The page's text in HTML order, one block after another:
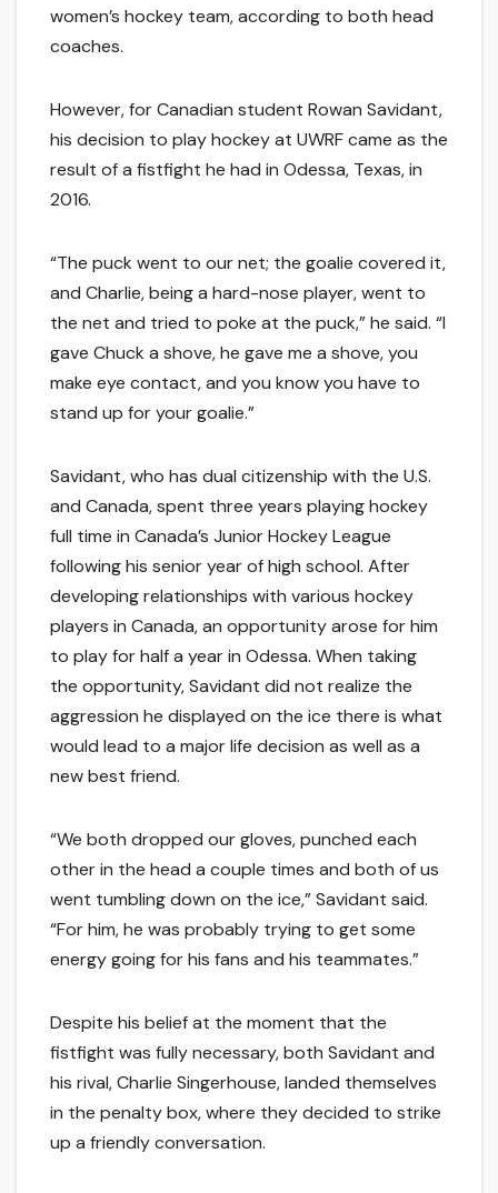
women’s hockey team, according to both head
coaches.
However, for Canadian student Rowan Savidant,
his decision to play hockey at UWRF came as the
result of a fistfight he had in Odessa, Texas, in
2016.
“The puck went to our net; the goalie covered it,
and Charlie, being a hard-nose player, went to
the net and tried to poke at the puck,” he said. “I
gave Chuck a shove, he gave me a shove, you
make eye contact, and you know you have to
stand up for your goalie.”
Savidant, who has dual citizenship with the U.S.
and Canada, spent three years playing hockey
full time in Canada’s Junior Hockey League
following his senior year of high school. After
developing relationships with various hockey
players in Canada, an opportunity arose for him
to play for half a year in Odessa. When taking
the opportunity, Savidant did not realize the
aggression he displayed on the ice there is what
would lead to a major life decision as well as a
new best friend.
“We both dropped our gloves, punched each
other in the head a couple times and both of us
went tumbling down on the ice,” Savidant said.
“For him, he was probably trying to get some
energy going for his fans and his teammates.”
Despite his belief at the moment that the
fistfight was fully necessary, both Savidant and
his rival, Charlie Singerhouse, landed themselves
in the penalty box, where they decided to strike
up a friendly conversation.